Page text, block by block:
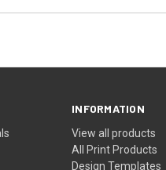
INFORMATION
View all products
All Print Products
Design Templates